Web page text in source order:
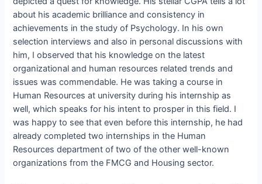
about his academic brilliance and consistency in
achievements in the study of Psychology. In his own
selection interviews and also in personal discussions with
him, I observed that his knowledge on the latest
organizational and human resources related trends and
issues was commendable. He was taking a course in
Human Resources at university during his internship as
well, which speaks for his intent to prosper in this field. I
was happy to see that even before this internship, he had
already completed two internships in the Human
Resources department of two of the other well-known
organizations from the FMCG and Housing sector.